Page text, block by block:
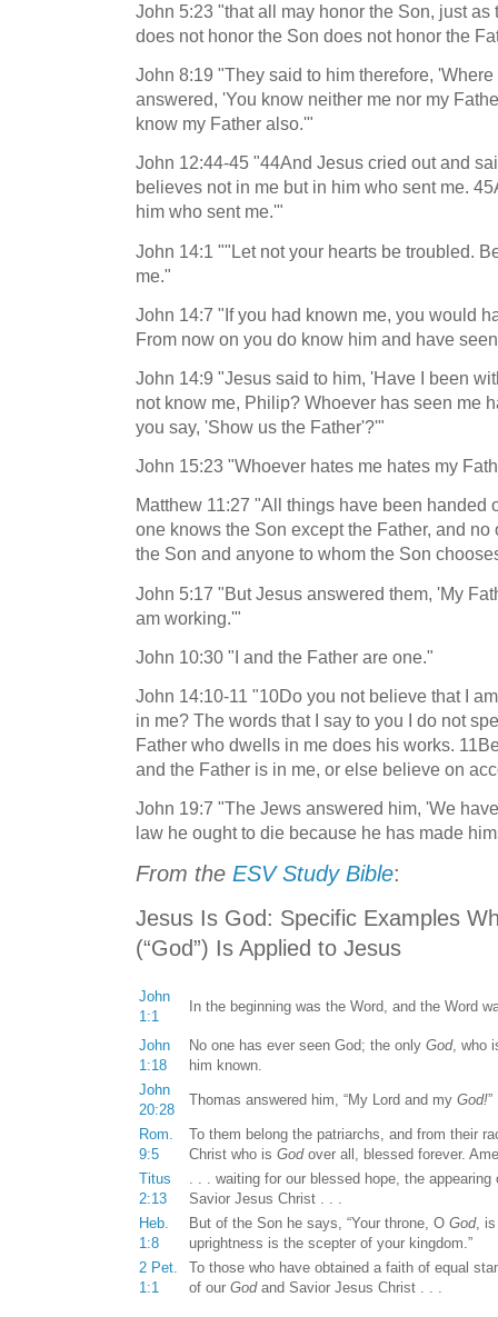
John 5:23 "that all may honor the Son, just
does not honor the Son does not honor the
John 8:19 "They said to him therefore,
answered, 'You know neither me nor my
know my Father also.'"
John 12:44-45 "44And Jesus cried out and
believes not in me but in him who sent me.
him who sent me.'"
John 14:1 ""Let not your hearts be troubled.
me."
John 14:7 "If you had known me, you would
From now on you do know him and have
John 14:9 "Jesus said to him, 'Have I been
not know me, Philip? Whoever has seen me
you say, 'Show us the Father'?'"
John 15:23 "Whoever hates me hates my
Matthew 11:27 "All things have been handed
one knows the Son except the Father, and
the Son and anyone to whom the Son
John 5:17 "But Jesus answered them, 'My
am working.'"
John 10:30 "I and the Father are one."
John 14:10-11 "10Do you not believe that I
in me? The words that I say to you I do not
Father who dwells in me does his works.
and the Father is in me, or else believe on
John 19:7 "The Jews answered him, 'We
law he ought to die because he has made
From the ESV Study Bible:
Jesus Is God: Specific Examples
(“God”) Is Applied to Jesus
John
1:1
In the beginning was the Word, and the Word
John
1:18
No one has ever seen God; the only God, who
him known.
John
20:28
Thomas answered him, “My Lord and my God!”
Rom.
9:5
To them belong the patriarchs, and from their
Christ who is Godover all, blessed forever.
Titus
2:13
. . . waiting for our blessed hope, the
Savior Jesus Christ . . .
Heb.
1:8
But of the Son he says, “Your throne, O God, is
uprightness is the scepter of your kingdom.”
2 Pet.
1:1
To those who have obtained a faith of equal
of our Godand Savior Jesus Christ . . .